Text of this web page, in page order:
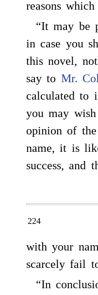
reasons
“It may be
in case you
this novel,
say to Mr.
calculated to
you may
opinion of
name, it is
success, and
224
with your
scarcely fail
“In